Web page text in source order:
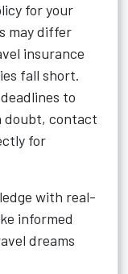
for your
may differ
insurance
fall short.
to
doubt, contact
for
with real-
informed
dreams